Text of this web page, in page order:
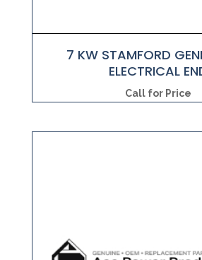
7 KW STAMFORD
ELECTRICAL
Call for Price